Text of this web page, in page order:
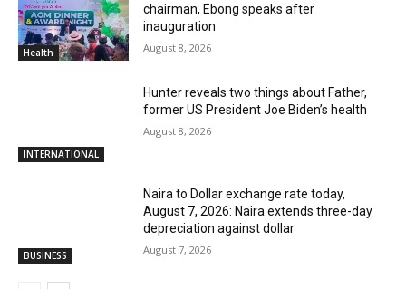
Health
chairman, Ebong speaks after
inauguration
August 8, 2026
INTERNATIONAL
Hunter reveals two things about Father,
former US President Joe Biden’s health
August 8, 2026
BUSINESS
Naira to Dollar exchange rate today,
August 7, 2026: Naira extends three-day
depreciation against dollar
August 7, 2026